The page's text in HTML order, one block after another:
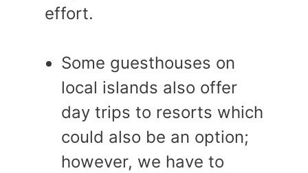
effort.
Some guesthouses on
local islands also offer
day trips to resorts which
could also be an option;
however, we have to